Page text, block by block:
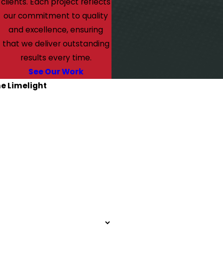
our commitment to quality
and excellence, ensuring
that we deliver outstanding
results every time.
See Our Work
Limelight